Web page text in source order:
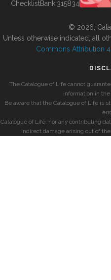
ChecklistBank:315834
© 2026,
Unless otherwise indicated, all
Commons Attribution
The Catalogue of Life cannot
information in
Be aware that the Catalogue of Life is
Catalogue of Life, nor any contributing
indirect damage arising out of